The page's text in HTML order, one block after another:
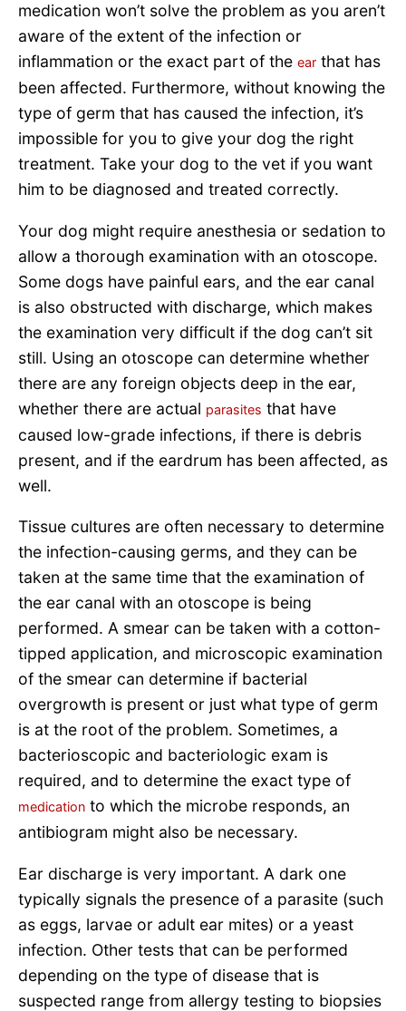
medication won’t solve the problem as you aren’t
aware of the extent of the infection or
inflammation or the exact part of the ear that has
been affected. Furthermore, without knowing the
type of germ that has caused the infection, it’s
impossible for you to give your dog the right
treatment. Take your dog to the vet if you want
him to be diagnosed and treated correctly.
Your dog might require anesthesia or sedation to
allow a thorough examination with an otoscope.
Some dogs have painful ears, and the ear canal
is also obstructed with discharge, which makes
the examination very difficult if the dog can’t sit
still. Using an otoscope can determine whether
there are any foreign objects deep in the ear,
whether there are actual parasites that have
caused low-grade infections, if there is debris
present, and if the eardrum has been affected, as
well.
Tissue cultures are often necessary to determine
the infection-causing germs, and they can be
taken at the same time that the examination of
the ear canal with an otoscope is being
performed. A smear can be taken with a cotton-
tipped application, and microscopic examination
of the smear can determine if bacterial
overgrowth is present or just what type of germ
is at the root of the problem. Sometimes, a
bacterioscopic and bacteriologic exam is
required, and to determine the exact type of
medication to which the microbe responds, an
antibiogram might also be necessary.
Ear discharge is very important. A dark one
typically signals the presence of a parasite (such
as eggs, larvae or adult ear mites) or a yeast
infection. Other tests that can be performed
depending on the type of disease that is
suspected range from allergy testing to biopsies